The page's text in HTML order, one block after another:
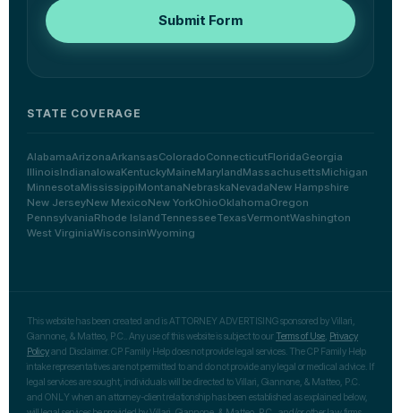
Submit Form
STATE COVERAGE
AlabamaArizonaArkansasColoradoConnecticutFloridaGeorgia
IllinoisIndianaIowaKentuckyMaineMarylandMassachusettsMichigan
MinnesotaMississippiMontanaNebraskaNevadaNew Hampshire
New JerseyNew MexicoNew YorkOhioOklahomaOregon
PennsylvaniaRhode IslandTennesseeTexasVermontWashington
West VirginiaWisconsinWyoming
This website has been created and is ATTORNEY ADVERTISING sponsored by Villari,
Giannone, & Matteo, P.C.. Any use of this website is subject to our Terms of Use Privacy
Policyand Disclaimer. CP Family Help does not provide legal services. The CP Family Help
intake representatives are not permitted to and do not provide any legal or medical advice. If
legal services are sought, individuals will be directed to Villari, Giannone, & Matteo, P.C.
and ONLY when an attorney-client relationship has been established as explained below,